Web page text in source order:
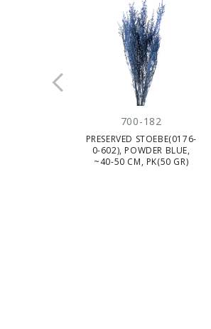
700-182
PRESERVED STOEBE(0176-
0-602), POWDER BLUE,
~40-50 CM, PK(50 GR)